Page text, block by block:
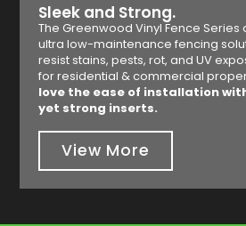
Sleek and Strong.
The Greenwood Vinyl Fence
ultra low-maintenance fencing
resist stains, pests, rot, and UV
for residential & commercial
love the ease of installation
yet strong inserts.
View More